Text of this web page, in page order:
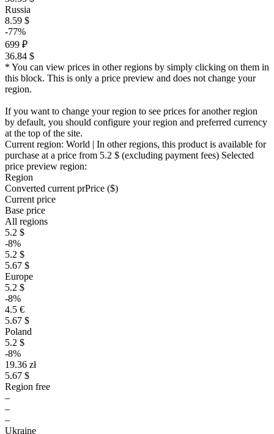
Russia
8.59 $
-77%
699 ₽
36.84 $
* You can view prices in other regions by simply clicking on them in
this block. This is only a price preview and does not change your
region.
If you want to change your region to see prices for another region
by default, you should configure your region and preferred currency
at the top of the site.
Current region: World | In other regions, this product is available for
purchase at a price from 5.2 $ (excluding payment fees) Selected
price preview region:
Region
Converted current prPrice ($)
Current price
Base price
All regions
5.2 $
-8%
5.2 $
5.67 $
Europe
5.2 $
-8%
4.5 €
5.67 $
Poland
5.2 $
-8%
19.36 zł
5.67 $
Region free
–
–
–
Ukraine